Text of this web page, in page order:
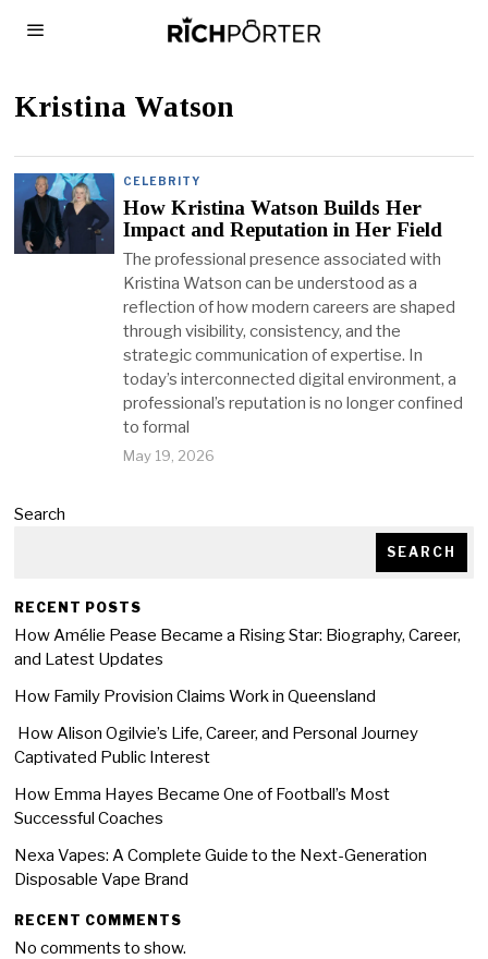
Kristina Watson
CELEBRITY
How Kristina Watson Builds Her
Impact and Reputation in Her Field
The professional presence associated with
Kristina Watson can be understood as a
reflection of how modern careers are shaped
through visibility, consistency, and the
strategic communication of expertise. In
today’s interconnected digital environment, a
professional’s reputation is no longer confined
to formal
May 19, 2026
Search
SEARCH
RECENT POSTS
How Amélie Pease Became a Rising Star: Biography, Career,
and Latest Updates
How Family Provision Claims Work in Queensland
How Alison Ogilvie’s Life, Career, and Personal Journey
Captivated Public Interest
How Emma Hayes Became One of Football’s Most
Successful Coaches
Nexa Vapes: A Complete Guide to the Next-Generation
Disposable Vape Brand
RECENT COMMENTS
No comments to show.